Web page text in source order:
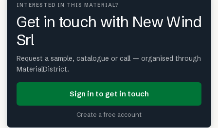
INTERESTED IN THIS MATERIAL?
Get in touch with New Wind
Srl
Request a sample, catalogue or call — organised through
MaterialDistrict.
Sign in to get in touch
Create a free account